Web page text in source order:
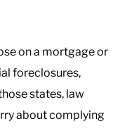
on a mortgage or
foreclosures,
states, law
about complying